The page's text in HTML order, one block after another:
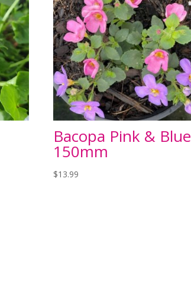
Bacopa Pink & Blue
150mm
$13.99